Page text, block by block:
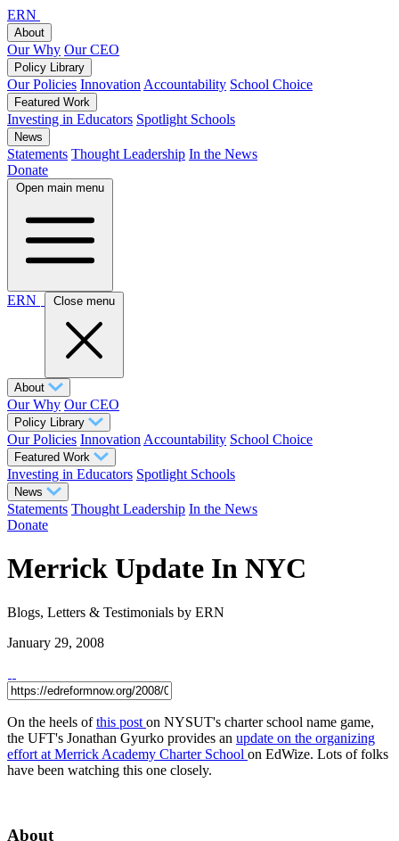
ERN
About
Our Why Our CEO
Policy Library
Our Policies Innovation Accountability School Choice
Featured Work
Investing in Educators Spotlight Schools
News
Statements Thought Leadership In the News
Donate
Open main menu
ERN Close menu
About
Our Why Our CEO
Policy Library
Our Policies Innovation Accountability School Choice
Featured Work
Investing in Educators Spotlight Schools
News
Statements Thought Leadership In the News
Donate
Merrick Update In NYC
Blogs, Letters & Testimonials by ERN
January 29, 2008
On the heels ofthis post on NYSUT's charter school name game,
the UFT's Jonathan Gyurko provides an update on the organizing
effort at Merrick Academy Charter School on EdWize. Lots of folks
have been watching this one closely.
About